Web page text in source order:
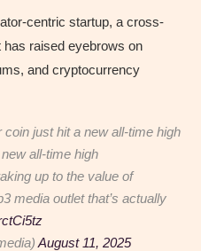
centric startup, a cross-
has raised eyebrows on
and cryptocurrency
coin just hit a new all-time high
all-time high
up to the value of
media outlet that’s actually
August 11, 2025